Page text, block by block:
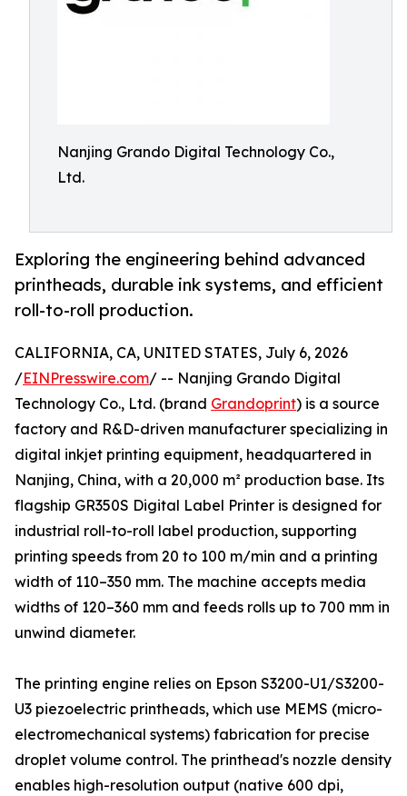
Nanjing Grando Digital Technology Co.,
Ltd.
Exploring the engineering behind advanced
printheads, durable ink systems, and efficient
roll-to-roll production.
CALIFORNIA, CA, UNITED STATES, July 6, 2026
/EINPresswire.com/ -- Nanjing Grando Digital
Technology Co., Ltd. (brand Grandoprint) is a source
factory and R&D-driven manufacturer specializing in
digital inkjet printing equipment, headquartered in
Nanjing, China, with a 20,000 m² production base. Its
flagship GR350S Digital Label Printer is designed for
industrial roll-to-roll label production, supporting
printing speeds from 20 to 100 m/min and a printing
width of 110–350 mm. The machine accepts media
widths of 120–360 mm and feeds rolls up to 700 mm in
unwind diameter.
The printing engine relies on Epson S3200-U1/S3200-
U3 piezoelectric printheads, which use MEMS (micro-
electromechanical systems) fabrication for precise
droplet volume control. The printhead's nozzle density
enables high-resolution output (native 600 dpi,